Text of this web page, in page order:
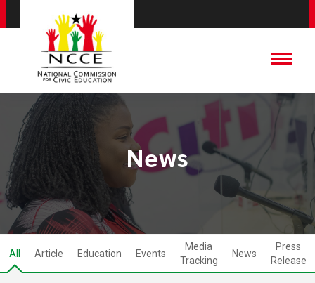
News
All Article Education Events
Media
Tracking
News
Press
Release